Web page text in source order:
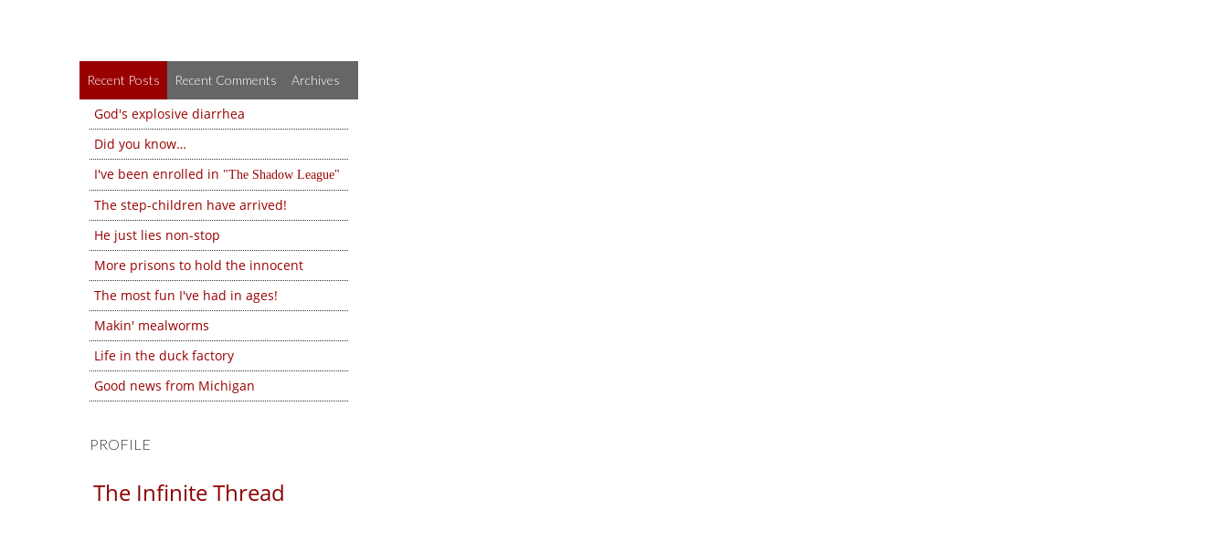
Recent Posts Recent Comments Archives
God's explosive diarrhea
Did you know…
I've been enrolled in
The Shadow League
The step-children have arrived!
He just lies non-stop
More prisons to hold the innocent
The most fun I've had in ages!
Makin' mealworms
Life in the duck factory
Good news from Michigan
PROFILE
The Infinite Thread